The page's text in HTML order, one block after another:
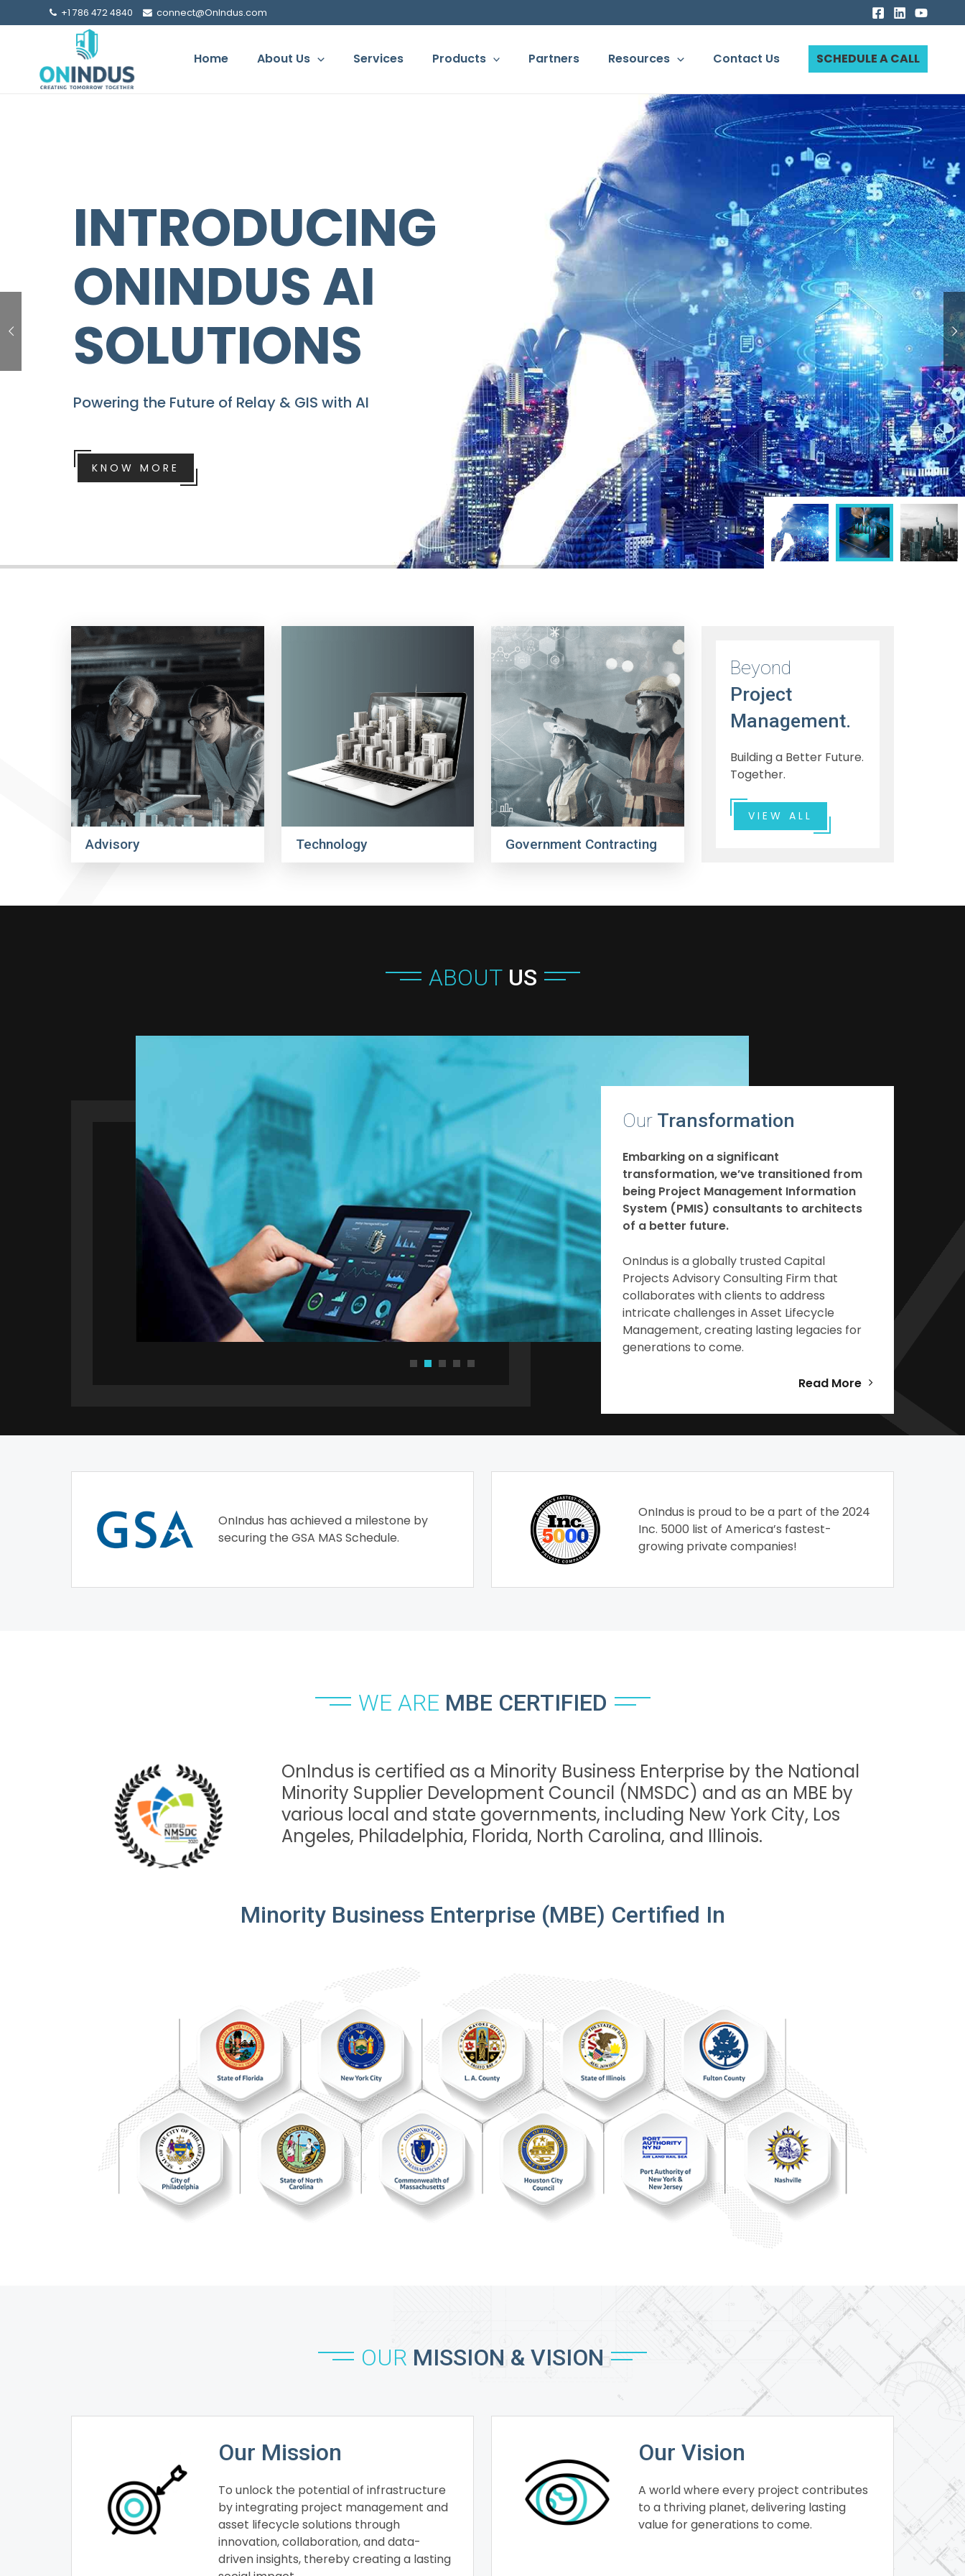
+1 786 472 4840 connect@OnIndus.com
Home About Us Services Products Partners Resources Contact Us SCHEDULE A CALL
YOUR SHORTCUT TO
PROJECT SUCCESS!
Transform Your Projects With Quick-Start OnIndus
Advisory Technology Government Contracting
Beyond
Project
Management.
Building a Better Future.
Together.
VIEW ALL
ABOUTUS
OurTransformation
Embarking on a significant
transformation, we’ve transitioned from
being Project Management Information
System (PMIS) consultants to architects
of a better future.
OnIndus is a globally trusted Capital
Projects Advisory Consulting Firm that
collaborates with clients to address
intricate challenges in Asset Lifecycle
Management, creating lasting legacies for
generations to come.
Read More
OnIndus has achieved a milestone by
securing the GSA MAS Schedule.
OnIndus is proud to be a part of the 2024
Inc. 5000 list of America’s fastest-
growing private companies!
WE ARE MBE CERTIFIED
OnIndus is certified as a Minority Business Enterprise by the National
Minority Supplier Development Council (NMSDC) and as an MBE by
various local and state governments, including New York City, Los
Angeles, Philadelphia, Florida, North Carolina, and Illinois.
Minority Business Enterprise (MBE) Certified In
OUR MISSION & VISION
Our Mission
To unlock the potential of infrastructure
by integrating project management and
asset lifecycle solutions through
innovation, collaboration, and data-
driven insights, thereby creating a lasting
Our Vision
A world where every project contributes
to a thriving planet, delivering lasting
value for generations to come.